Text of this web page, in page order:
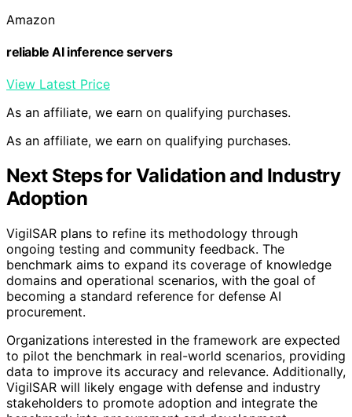
Amazon
reliable AI inference servers
View Latest Price
As an affiliate, we earn on qualifying purchases.
As an affiliate, we earn on qualifying purchases.
Next Steps for Validation and Industry
Adoption
VigilSAR plans to refine its methodology through
ongoing testing and community feedback. The
benchmark aims to expand its coverage of knowledge
domains and operational scenarios, with the goal of
becoming a standard reference for defense AI
procurement.
Organizations interested in the framework are expected
to pilot the benchmark in real-world scenarios, providing
data to improve its accuracy and relevance. Additionally,
VigilSAR will likely engage with defense and industry
stakeholders to promote adoption and integrate the